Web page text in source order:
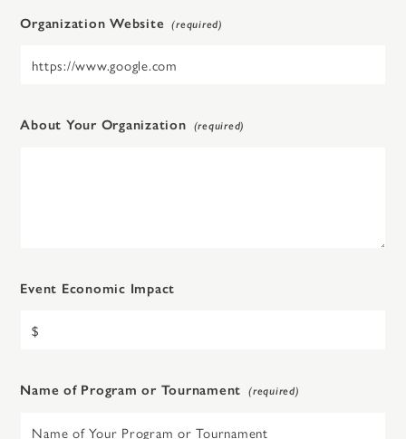
Organization Website
About Your Organization
Event Economic Impact
Name of Program or Tournament